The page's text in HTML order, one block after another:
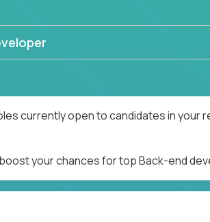
currently open to candidates in
your chances for top Back-end